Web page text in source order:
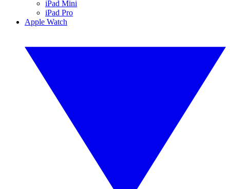
iPad Mini
iPad Pro
Apple Watch